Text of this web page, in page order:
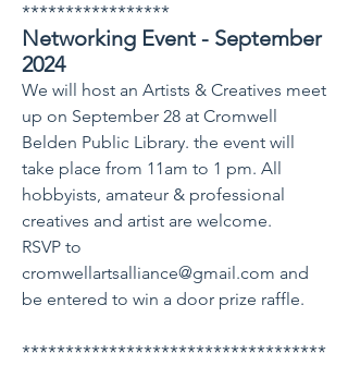
*****************
Networking Event - September
2024
​We will host an Artists & Creatives meet
up on September 28 at Cromwell
Belden Public Library. the event will
take place from 11am to 1 pm. All
hobbyists, amateur & professional
creatives and artist are welcome.
RSVP to
cromwellartsalliance@gmail.com and
be entered to win a door prize raffle.
***********************************